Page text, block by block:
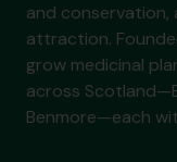
and conservation,
attraction.
grow medicinal
across
Benmore—each